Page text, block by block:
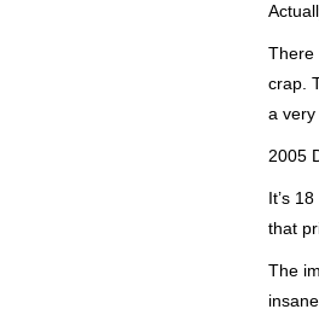
There
crap.
a very
2005
It’s
that
The